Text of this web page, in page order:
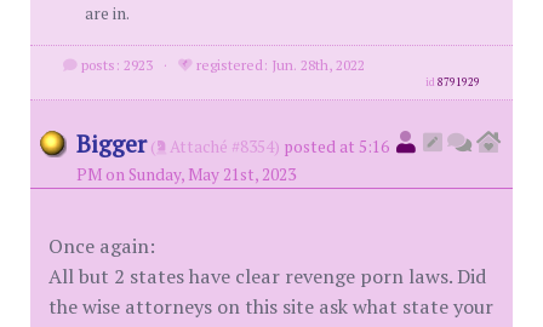
are in.
posts: 2923 · registered: Jun. 28th, 2022
id8791929
Bigger ( Attaché #8354) posted at 5:16
PM on Sunday, May 21st, 2023
Once again:
All but 2 states have clear revenge porn laws. Did
the wise attorneys on this site ask what state your